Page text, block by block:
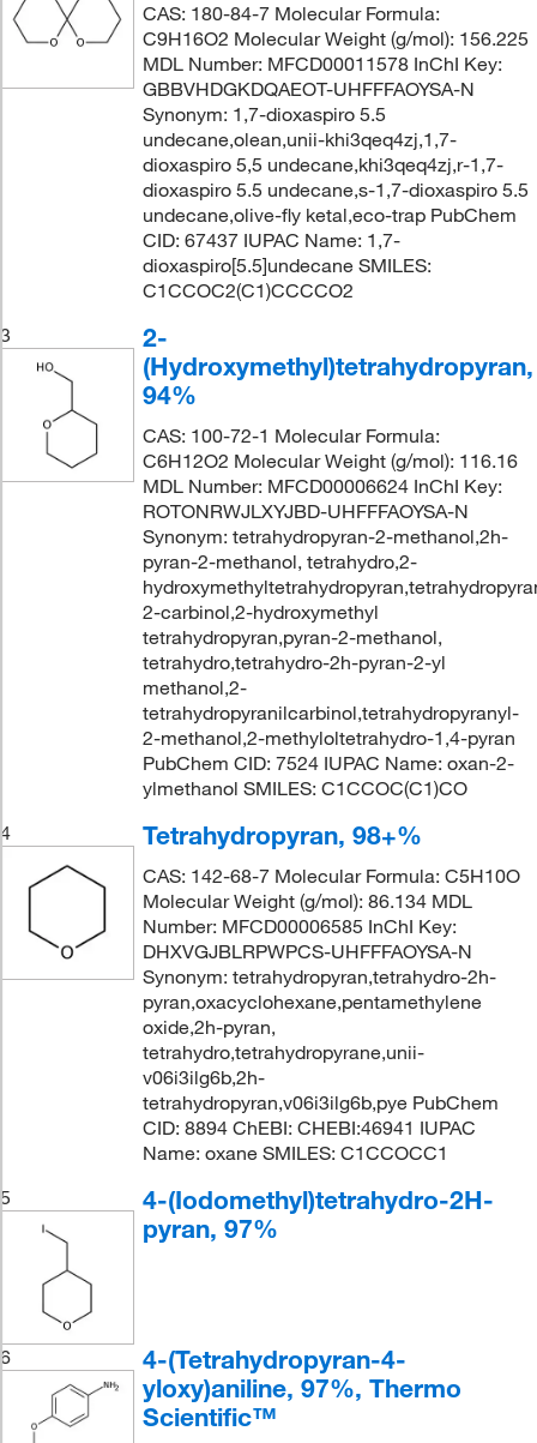
CAS: 180-84-7 Molecular Formula:
C9H16O2 Molecular Weight (g/mol): 156.225
MDL Number: MFCD00011578 InChI Key:
GBBVHDGKDQAEOT-UHFFFAOYSA-N
Synonym: 1,7-dioxaspiro 5.5
undecane,olean,unii-khi3qeq4zj,1,7-
dioxaspiro 5,5 undecane,khi3qeq4zj,r-1,7-
dioxaspiro 5.5 undecane,s-1,7-dioxaspiro 5.5
undecane,olive-fly ketal,eco-trap PubChem
CID: 67437 IUPAC Name: 1,7-
dioxaspiro[5.5]undecane SMILES:
C1CCOC2(C1)CCCCO2
3
2-
(Hydroxymethyl)tetrahydropyran,
94%
CAS: 100-72-1 Molecular Formula:
C6H12O2 Molecular Weight (g/mol): 116.16
MDL Number: MFCD00006624 InChI Key:
ROTONRWJLXYJBD-UHFFFAOYSA-N
Synonym: tetrahydropyran-2-methanol,2h-
pyran-2-methanol, tetrahydro,2-
2-carbinol,2-hydroxymethyl
tetrahydropyran,pyran-2-methanol,
tetrahydro,tetrahydro-2h-pyran-2-yl
methanol,2-
tetrahydropyranilcarbinol,tetrahydropyranyl-
2-methanol,2-methyloltetrahydro-1,4-pyran
PubChem CID: 7524 IUPAC Name: oxan-2-
ylmethanol SMILES: C1CCOC(C1)CO
4
Tetrahydropyran, 98+%
CAS: 142-68-7 Molecular Formula: C5H10O
Molecular Weight (g/mol): 86.134 MDL
Number: MFCD00006585 InChI Key:
DHXVGJBLRPWPCS-UHFFFAOYSA-N
Synonym: tetrahydropyran,tetrahydro-2h-
pyran,oxacyclohexane,pentamethylene
oxide,2h-pyran,
tetrahydro,tetrahydropyrane,unii-
v06i3ilg6b,2h-
tetrahydropyran,v06i3ilg6b,pye PubChem
CID: 8894 ChEBI: CHEBI:46941 IUPAC
Name: oxane SMILES: C1CCOCC1
5
4-(Iodomethyl)tetrahydro-2H-
pyran, 97%
6
4-(Tetrahydropyran-4-
yloxy)aniline, 97%, Thermo
Scientific™